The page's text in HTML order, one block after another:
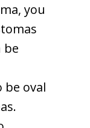
you
be
be oval